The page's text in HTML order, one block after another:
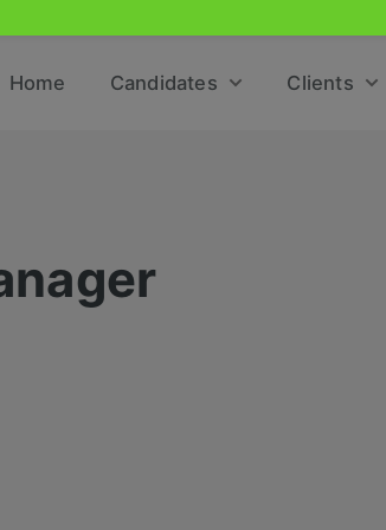
Home Candidates Clients